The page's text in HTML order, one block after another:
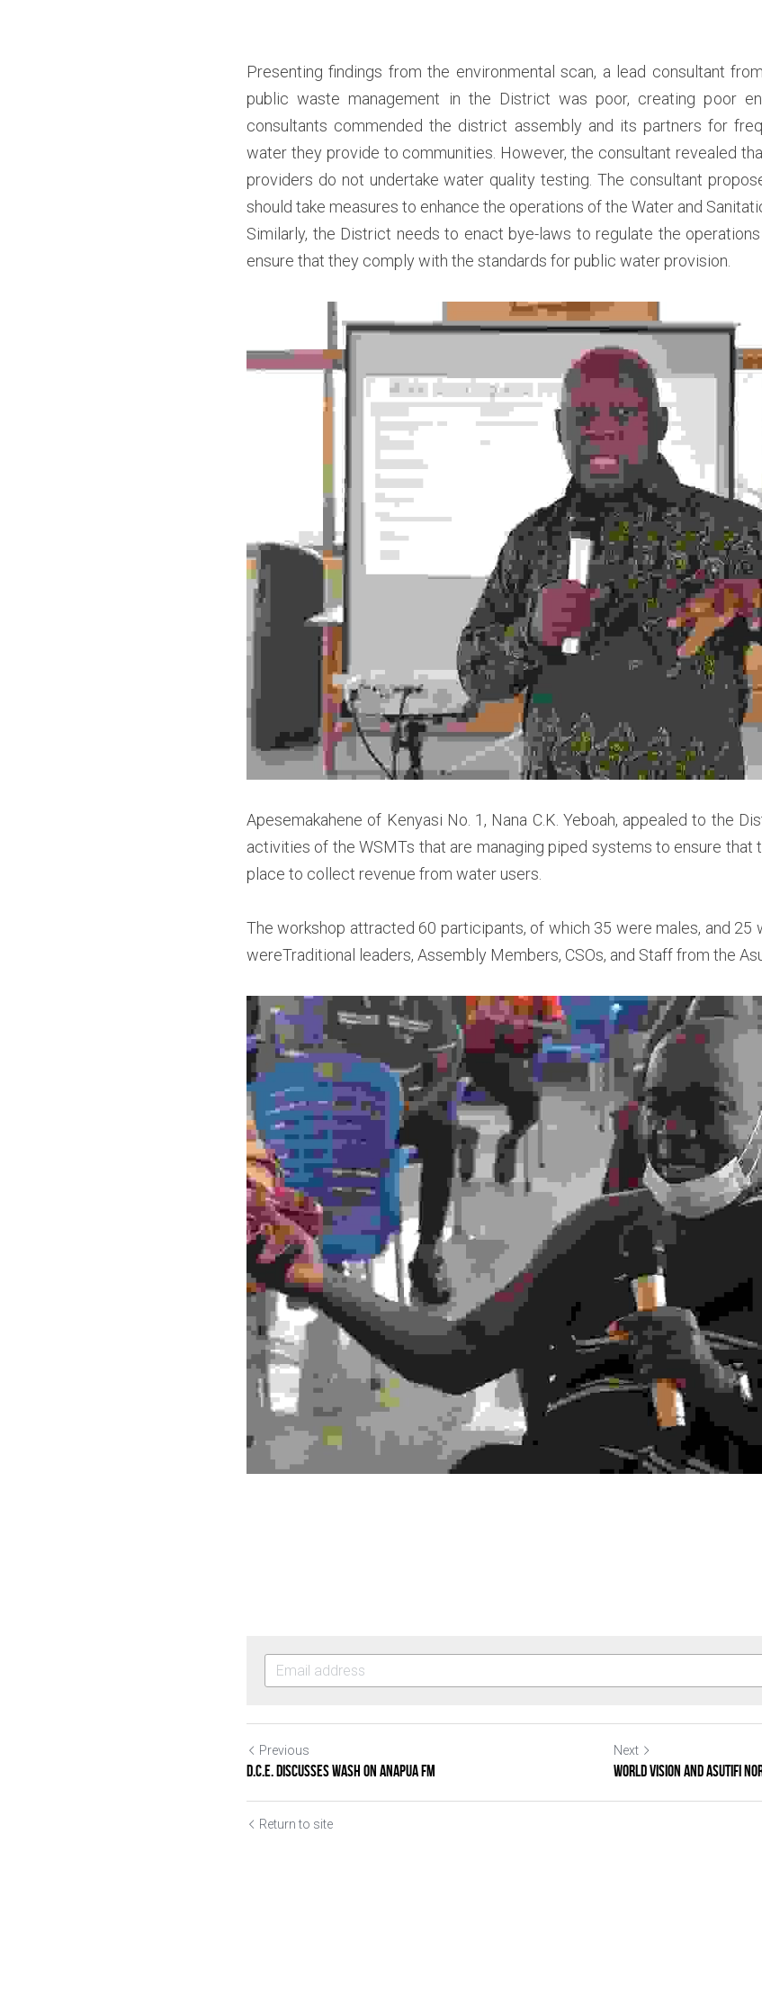
Presenting findings from the environmental scan, a lead consultant
public waste management in the District was poor, creating poor
consultants commended the district assembly and its partners for
water they provide to communities. However, the consultant revealed
providers do not undertake water quality testing. The consultant
should take measures to enhance the operations of the Water and
Similarly, the District needs to enact bye-laws to regulate the
ensure that they comply with the standards for public water provision.
Apesemakahene of Kenyasi No. 1, Nana C.K. Yeboah, appealed to the
activities of the WSMTs that are managing piped systems to ensure that
place to collect revenue from water users.
The workshop attracted 60 participants, of which 35 were males, and 25
wereTraditional leaders, Assembly Members, CSOs, and Staff from the
Previous
D.C.E. discusses WASH on Anapua FM
Next
WORLD VISION AND ASUTIFI
Return to site